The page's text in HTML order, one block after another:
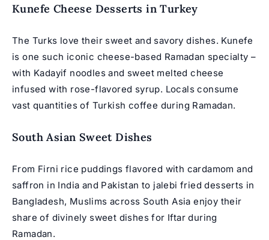
Kunefe Cheese Desserts in Turkey
The Turks love their sweet and savory dishes. Kunefe
is one such iconic cheese-based Ramadan specialty –
with Kadayif noodles and sweet melted cheese
infused with rose-flavored syrup. Locals consume
vast quantities of Turkish coffee during Ramadan.
South Asian Sweet Dishes
From Firni rice puddings flavored with cardamom and
saffron in India and Pakistan to jalebi fried desserts in
Bangladesh, Muslims across South Asia enjoy their
share of divinely sweet dishes for Iftar during
Ramadan.